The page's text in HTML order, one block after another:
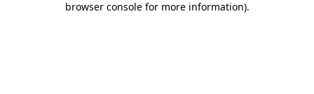
browser console for more information).